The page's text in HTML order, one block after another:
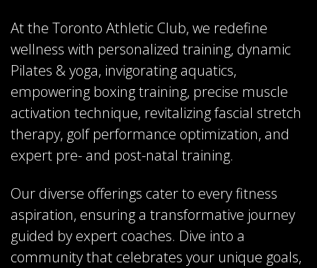
At the Toronto Athletic Club, we redefine
wellness with personalized training, dynamic
Pilates & yoga, invigorating aquatics,
empowering boxing training, precise muscle
activation technique, revitalizing fascial stretch
therapy, golf performance optimization, and
expert pre- and post-natal training.
Our diverse offerings cater to every fitness
aspiration, ensuring a transformative journey
guided by expert coaches. Dive into a
community that celebrates your unique goals,